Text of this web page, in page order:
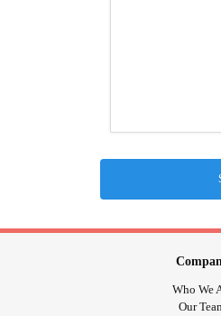
Who We
Our